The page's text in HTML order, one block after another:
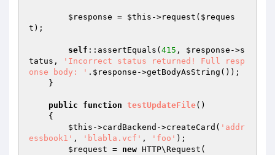
$response = $this ->request( $reques
t );
self ::assertEquals( 415 , $response ->s
tatus,
'Incorrect status returned! Full resp
onse body: ' . $response ->getBodyAsString());
public function testUpdateFile()
{
$this ->cardBackend->createCard( 'addr
essbook1' , 'blabla.vcf' , 'foo' );
$request = new HTTP\Request(